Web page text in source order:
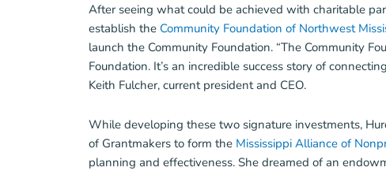
After seeing what could be achieved with charitable
establish the Community Foundation of Northwest
launch the Community Foundation. “The Community
Foundation. It’s an incredible success story of
Keith Fulcher, current president and CEO.
While developing these two signature investments,
of Grantmakers to form the Mississippi Alliance of
planning and effectiveness. She dreamed of an